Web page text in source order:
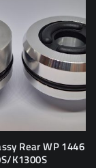
Rear WP 1446
K1300S